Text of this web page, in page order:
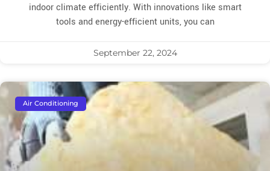
indoor climate efficiently. With innovations like smart
tools and energy-efficient units, you can
September 22, 2024
Air Conditioning